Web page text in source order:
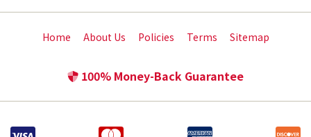
Home About Us Policies Terms Sitemap
100% Money-Back Guarantee